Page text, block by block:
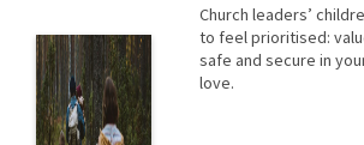
Church leaders’
to feel prioritised:
safe and secure in
love.